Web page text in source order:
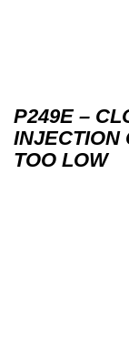
P249E –
INJECTION
TOO LOW